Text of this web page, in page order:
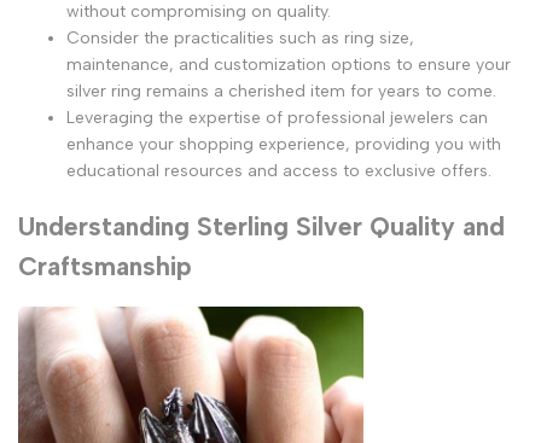
without compromising on quality.
Consider the practicalities such as ring size,
maintenance, and customization options to ensure your
silver ring remains a cherished item for years to come.
Leveraging the expertise of professional jewelers can
enhance your shopping experience, providing you with
educational resources and access to exclusive offers.
Understanding Sterling Silver Quality and
Craftsmanship